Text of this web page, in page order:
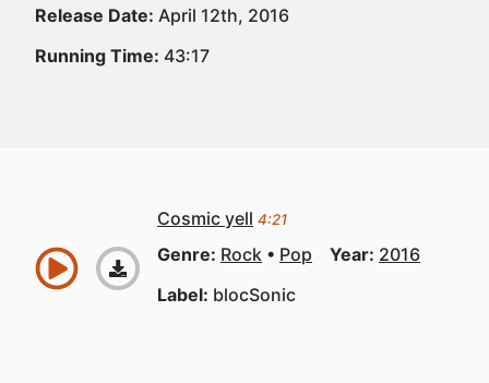
Release Date: April 12th, 2016
Running Time: 43:17
Cosmic yell 4:21
Genre: Rock Pop Year: 2016
Label: blocSonic